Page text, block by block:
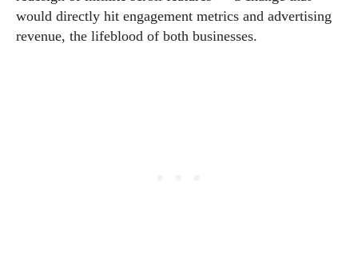
would directly hit engagement metrics and advertising
revenue, the lifeblood of both businesses.